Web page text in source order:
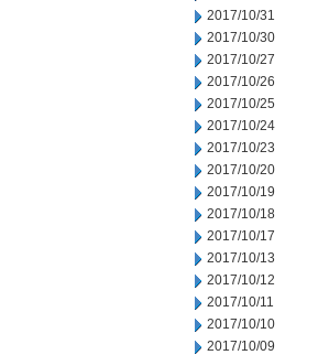
2017/10/31
2017/10/30
2017/10/27
2017/10/26
2017/10/25
2017/10/24
2017/10/23
2017/10/20
2017/10/19
2017/10/18
2017/10/17
2017/10/13
2017/10/12
2017/10/11
2017/10/10
2017/10/09